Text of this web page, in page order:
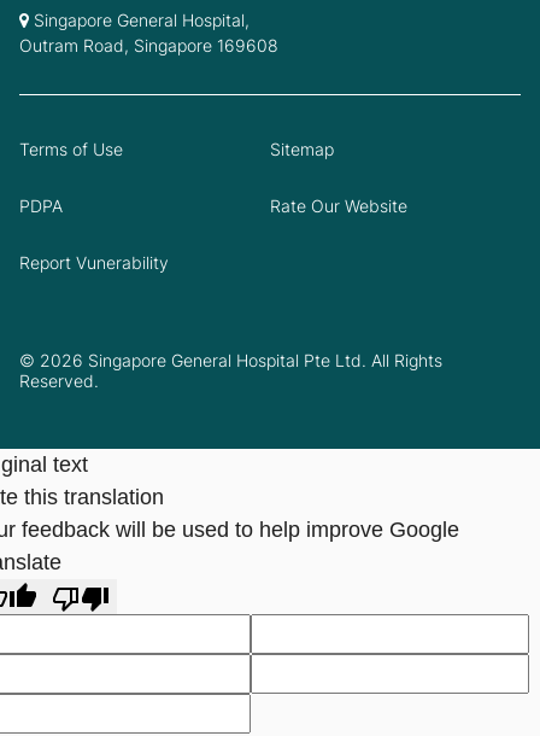
Singapore General Hospital,
Outram Road, Singapore 169608
© 2026 Singapore General Hospital Pte Ltd. All Rights
Reserved.
Terms of Use Sitemap
PDPA Rate Our Website
Report Vunerability
text
this translation
feedback will be used to help improve Google